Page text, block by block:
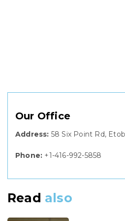
Our Office
Address: 58 Six Point Rd,
Phone: +1-416-992-5858
Read also